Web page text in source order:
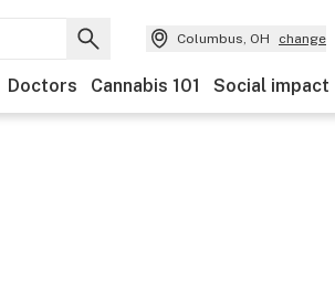
Columbus, OH change
Doctors Cannabis 101 Social impact